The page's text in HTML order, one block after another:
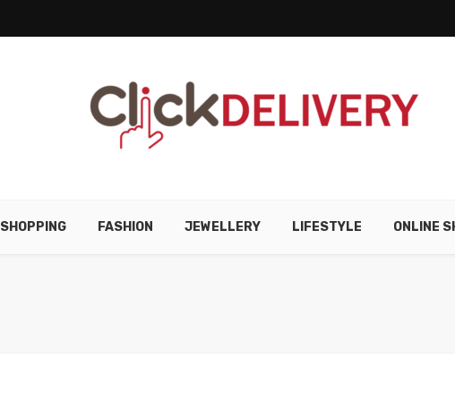
SHOPPING FASHION JEWELLERY LIFESTYLE ONLINE